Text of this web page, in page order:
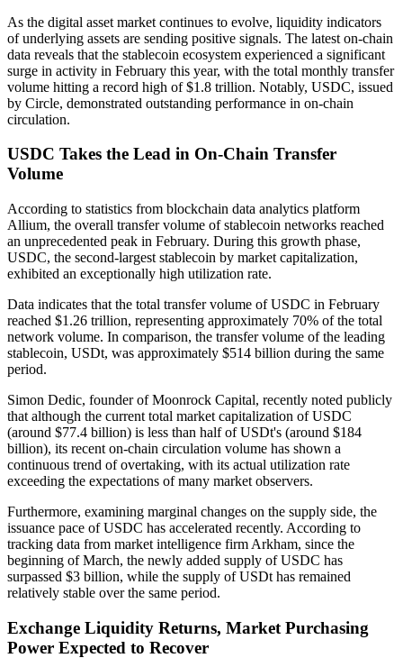
As the digital asset market continues to evolve, liquidity indicators
of underlying assets are sending positive signals. The latest on-chain
data reveals that the stablecoin ecosystem experienced a significant
surge in activity in February this year, with the total monthly transfer
volume hitting a record high of $1.8 trillion. Notably, USDC, issued
by Circle, demonstrated outstanding performance in on-chain
circulation.
USDC Takes the Lead in On-Chain Transfer
Volume
According to statistics from blockchain data analytics platform
Allium, the overall transfer volume of stablecoin networks reached
an unprecedented peak in February. During this growth phase,
USDC, the second-largest stablecoin by market capitalization,
exhibited an exceptionally high utilization rate.
Data indicates that the total transfer volume of USDC in February
reached $1.26 trillion, representing approximately 70% of the total
network volume. In comparison, the transfer volume of the leading
stablecoin, USDt, was approximately $514 billion during the same
period.
Simon Dedic, founder of Moonrock Capital, recently noted publicly
that although the current total market capitalization of USDC
(around $77.4 billion) is less than half of USDt's (around $184
billion), its recent on-chain circulation volume has shown a
continuous trend of overtaking, with its actual utilization rate
exceeding the expectations of many market observers.
Furthermore, examining marginal changes on the supply side, the
issuance pace of USDC has accelerated recently. According to
tracking data from market intelligence firm Arkham, since the
beginning of March, the newly added supply of USDC has
surpassed $3 billion, while the supply of USDt has remained
relatively stable over the same period.
Exchange Liquidity Returns, Market Purchasing
Power Expected to Recover